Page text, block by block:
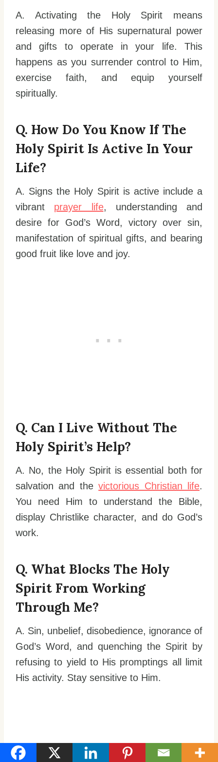
A. Activating the Holy Spirit means
releasing more of His supernatural power
and gifts to operate in your life. This
happens as you surrender control to Him,
exercise faith, and equip yourself
spiritually.
Q. How Do You Know If The
Holy Spirit Is Active In Your
Life?
A. Signs the Holy Spirit is active include a
vibrant prayer life, understanding and
desire for God’s Word, victory over sin,
manifestation of spiritual gifts, and bearing
good fruit like love and joy.
Q. Can I Live Without The
Holy Spirit’s Help?
A. No, the Holy Spirit is essential both for
salvation and thevictorious Christian life.
You need Him to understand the Bible,
display Christlike character, and do God’s
work.
Q. What Blocks The Holy
Spirit From Working
Through Me?
A. Sin, unbelief, disobedience, ignorance of
God’s Word, and quenching the Spirit by
refusing to yield to His promptings all limit
His activity. Stay sensitive to Him.